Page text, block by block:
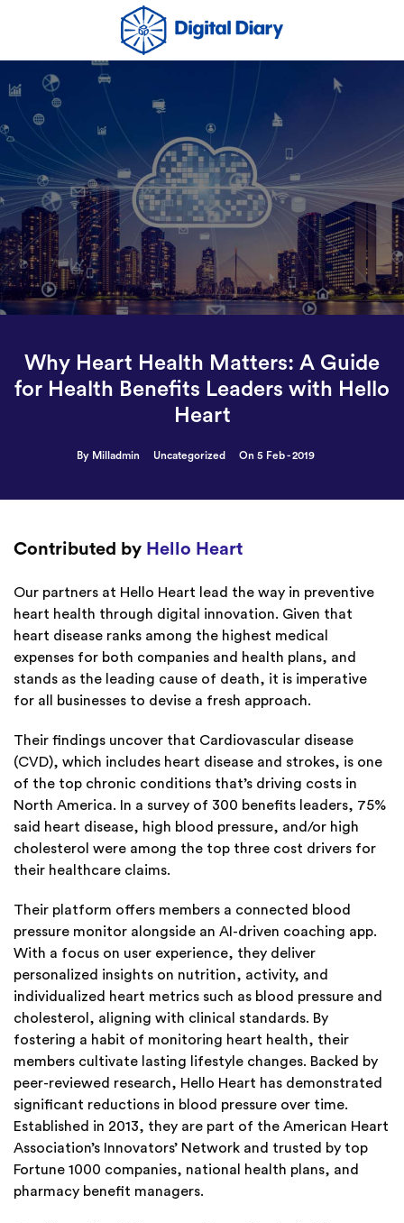
Why Heart Health Matters: A Guide
for Health Benefits Leaders with Hello
Heart
By Milladmin Uncategorized On 5 Feb - 2019
Contributed by Hello Heart
Our partners at Hello Heart lead the way in preventive
heart health through digital innovation. Given that
heart disease ranks among the highest medical
expenses for both companies and health plans, and
stands as the leading cause of death, it is imperative
for all businesses to devise a fresh approach.
Their findings uncover that Cardiovascular disease
(CVD), which includes heart disease and strokes, is one
of the top chronic conditions that’s driving costs in
North America. In a survey of 300 benefits leaders, 75%
said heart disease, high blood pressure, and/or high
cholesterol were among the top three cost drivers for
their healthcare claims.
Their platform offers members a connected blood
pressure monitor alongside an AI-driven coaching app.
With a focus on user experience, they deliver
personalized insights on nutrition, activity, and
individualized heart metrics such as blood pressure and
cholesterol, aligning with clinical standards. By
fostering a habit of monitoring heart health, their
members cultivate lasting lifestyle changes. Backed by
peer-reviewed research, Hello Heart has demonstrated
significant reductions in blood pressure over time.
Established in 2013, they are part of the American Heart
Association’s Innovators’ Network and trusted by top
Fortune 1000 companies, national health plans, and
pharmacy benefit managers.